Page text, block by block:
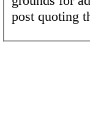
post quoting